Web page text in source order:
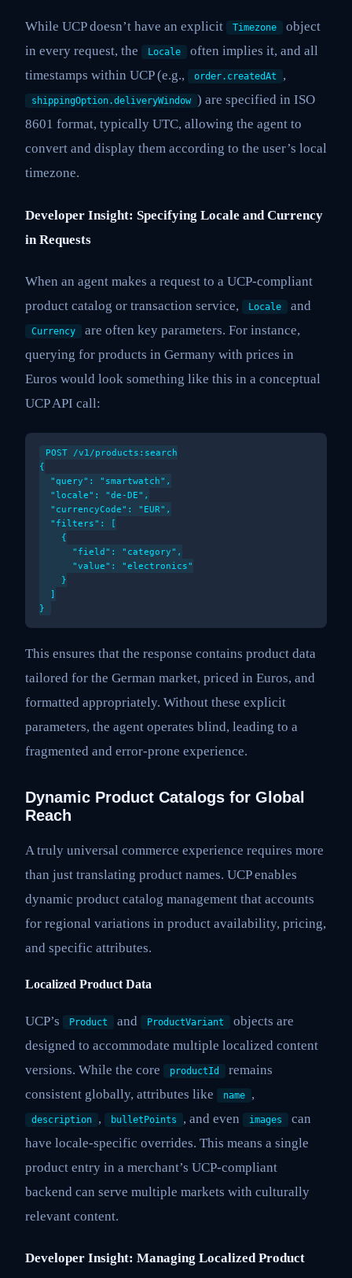
While UCP doesn’t have an explicit Timezone
object
in every request, the
Locale
often implies it, and all
timestamps within UCP (e.g.,
order.createdAt ,
shippingOption.deliveryWindow ) are specified in ISO
8601 format, typically UTC, allowing the agent to
convert and display them according to the user’s local
timezone.
Developer Insight: Specifying Locale and Currency
in Requests
When an agent makes a request to a UCP-compliant
product catalog or transaction service,
Locale and
Currency
are often key parameters. For instance,
querying for products in Germany with prices in
Euros would look something like this in a conceptual
UCP API call:
POST /v1/products:search
{
  "query": "smartwatch",
  "locale": "de-DE",
  "currencyCode": "EUR",
  "filters": [
    {
      "field": "category",
      "value": "electronics"
    }
  ]
This ensures that the response contains product data
tailored for the German market, priced in Euros, and
formatted appropriately. Without these explicit
parameters, the agent operates blind, leading to a
fragmented and error-prone experience.
Dynamic Product Catalogs for Global
Reach
A truly universal commerce experience requires more
than just translating product names. UCP enables
dynamic product catalog management that accounts
for regional variations in product availability, pricing,
and specific attributes.
Localized Product Data
UCP’s Product and ProductVariant
objects are
designed to accommodate multiple localized content
versions. While the core
productId
remains
consistent globally, attributes like
name ,
description , bulletPoints , and even images
can
have locale-specific overrides. This means a single
product entry in a merchant’s UCP-compliant
backend can serve multiple markets with culturally
relevant content.
Developer Insight: Managing Localized Product